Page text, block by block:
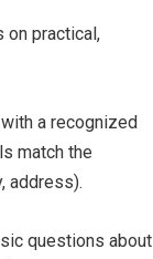
on practical,
a recognized
match the
address).
questions about